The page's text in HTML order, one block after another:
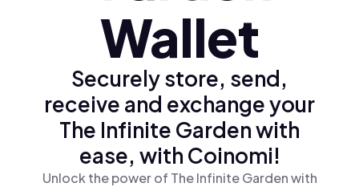
Wallet
Securely store, send,
receive and exchange your
The Infinite Garden with
ease, with Coinomi!
Unlock the power of The Infinite Garden with